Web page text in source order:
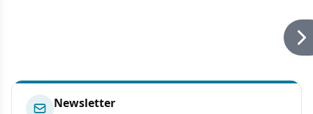
Newsletter